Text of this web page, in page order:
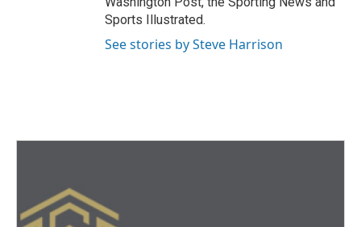
Sports Illustrated.
See stories by Steve Harrison